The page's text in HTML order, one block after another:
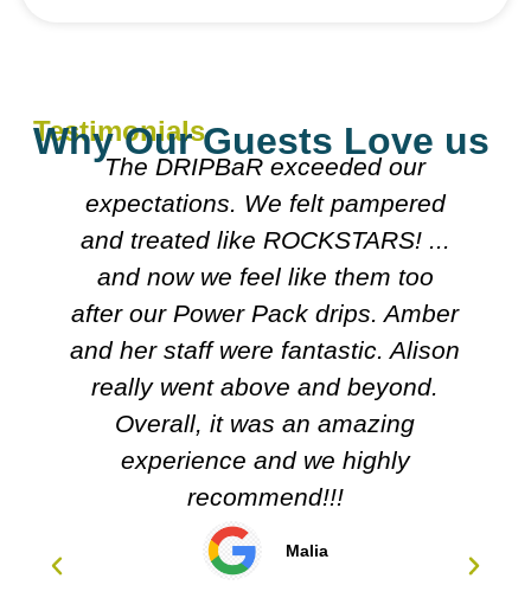
Testimonials
Why Our Guests Love us
our
pampered
...
them too
drips. Amber
Alison
and beyond.
amazing
we highly
Everyone was really
explained what they
Both doctors were
looked over my meds
on course I'll follow.
friendly n clean.